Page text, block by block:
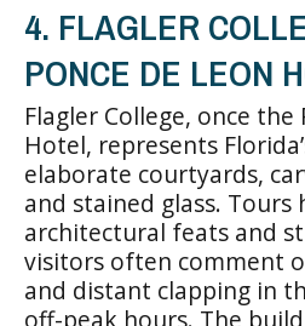
4. FLAGLER
PONCE DE LEON
Flagler College, once the
Hotel, represents
elaborate courtyards,
and stained glass. Tours
architectural feats and
visitors often comment
and distant clapping in
off-peak hours. The